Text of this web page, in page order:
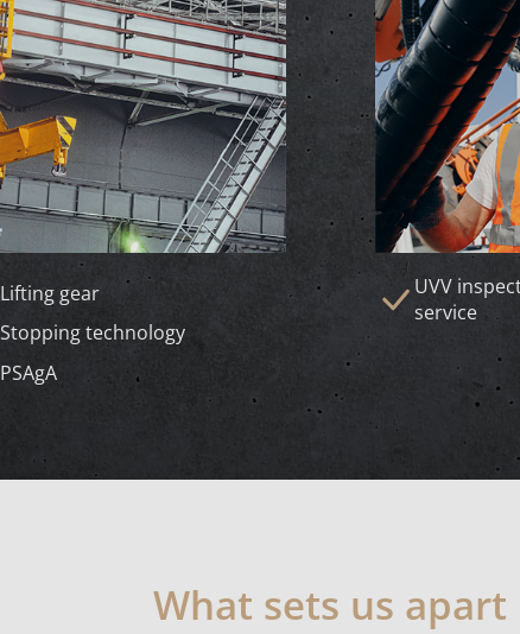
Lifting gear
Stopping technology
PSAgA
UVV
service
What sets us apart